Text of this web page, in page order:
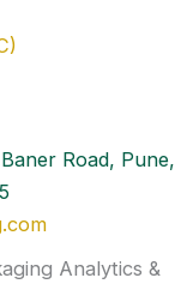
Road, Pune,
Analytics &